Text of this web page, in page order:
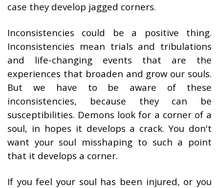
case they develop jagged corners.
Inconsistencies could be a positive thing.
Inconsistencies mean trials and tribulations
and life-changing events that are the
experiences that broaden and grow our souls.
But we have to be aware of these
inconsistencies, because they can be
susceptibilities. Demons look for a corner of a
soul, in hopes it develops a crack. You don't
want your soul misshaping to such a point
that it develops a corner.
If you feel your soul has been injured, or you